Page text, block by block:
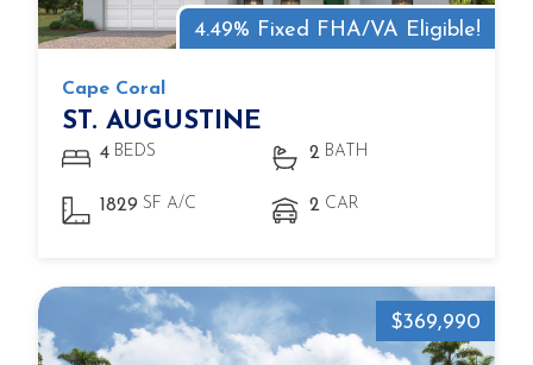
4.49% Fixed FHA/VA Eligible!
Cape Coral
ST. AUGUSTINE
4 BEDS 2 BATH
1829 SF A/C 2 CAR
$369,990